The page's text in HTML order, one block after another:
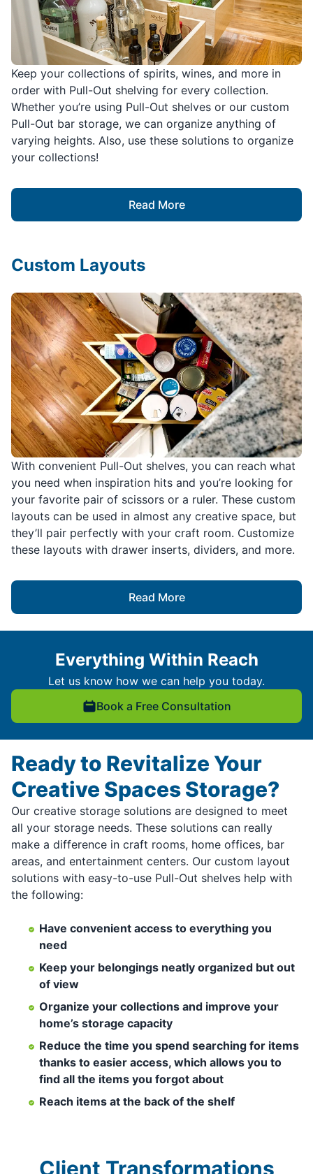
Keep your collections of spirits, wines, and more in
order with Pull-Out shelving for every collection.
Whether you’re using Pull-Out shelves or our custom
Pull-Out bar storage, we can organize anything of
varying heights. Also, use these solutions to organize
your collections!
Read More
With convenient Pull-Out shelves, you can reach what
you need when inspiration hits and you’re looking for
your favorite pair of scissors or a ruler. These custom
layouts can be used in almost any creative space, but
they’ll pair perfectly with your craft room. Customize
these layouts with drawer inserts, dividers, and more.
Read More
Custom Layouts
Everything Within Reach
Let us know how we can help you today.
Book a Free Consultation
Ready to Revitalize Your
Creative Spaces Storage?
Our creative storage solutions are designed to meet
all your storage needs. These solutions can really
make a difference in craft rooms, home offices, bar
areas, and entertainment centers. Our custom layout
solutions with easy-to-use Pull-Out shelves help with
the following:
Have convenient access to everything you
need
Keep your belongings neatly organized but out
of view
Organize your collections and improve your
home’s storage capacity
Reduce the time you spend searching for items
thanks to easier access, which allows you to
find all the items you forgot about
Reach items at the back of the shelf
Client Transformations